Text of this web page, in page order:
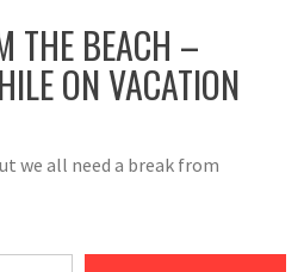
THE BEACH –
ON VACATION
we all need a break from